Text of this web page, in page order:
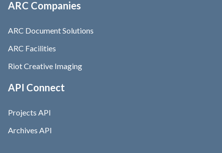
ARC Companies
ARC Document Solutions
ARC Facilities
Riot Creative Imaging
API Connect
Projects API
Archives API